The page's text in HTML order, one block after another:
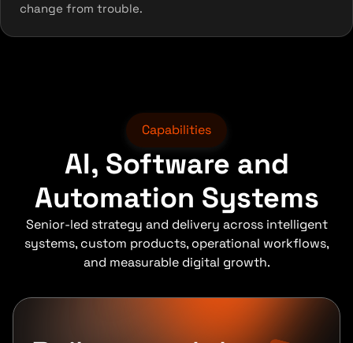
change from trouble.
Capabilities
AI, Software and
Automation Systems
Senior-led strategy and delivery across intelligent
systems, custom products, operational workflows,
and measurable digital growth.